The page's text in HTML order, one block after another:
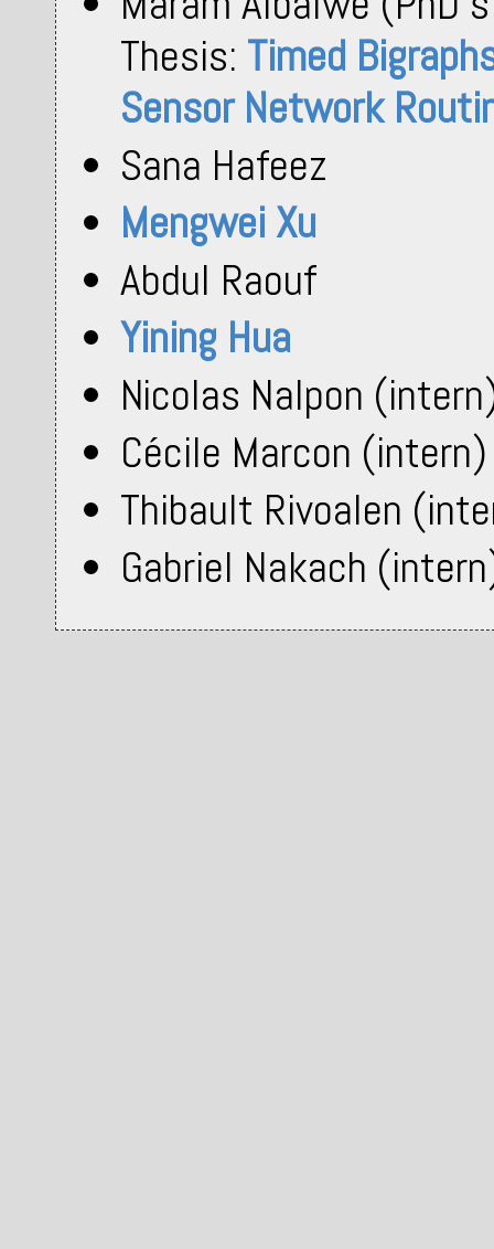
Thesis: Timed
Sensor Network
Sana Hafeez
Mengwei Xu
Abdul Raouf
Yining Hua
Nicolas Nalpon
Cécile Marcon (intern)
Thibault Rivoalen
Gabriel Nakach